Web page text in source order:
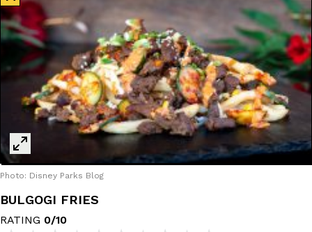
Photo: Disney Parks Blog
BULGOGI FRIES
RATING 0/10